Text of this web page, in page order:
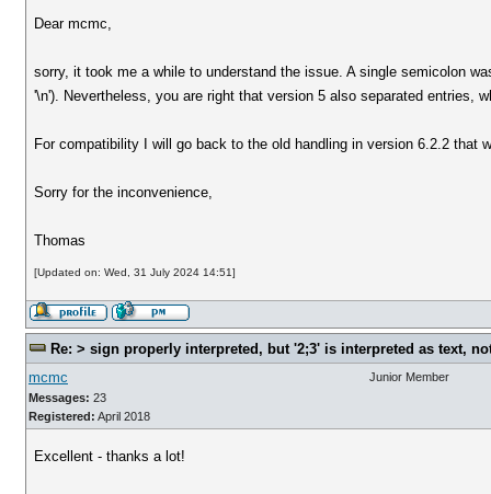
Dear mcmc,
sorry, it took me a while to understand the issue. A single semicolon
'\n'). Nevertheless, you are right that version 5 also separated entries,
For compatibility I will go back to the old handling in version 6.2.2 that
Sorry for the inconvenience,
Thomas
[Updated on: Wed, 31 July 2024 14:51]
Re: > sign properly interpreted, but '2;3' is interpreted as text,
mcmc
Messages: 23
Registered: April 2018
Junior Member
Excellent - thanks a lot!